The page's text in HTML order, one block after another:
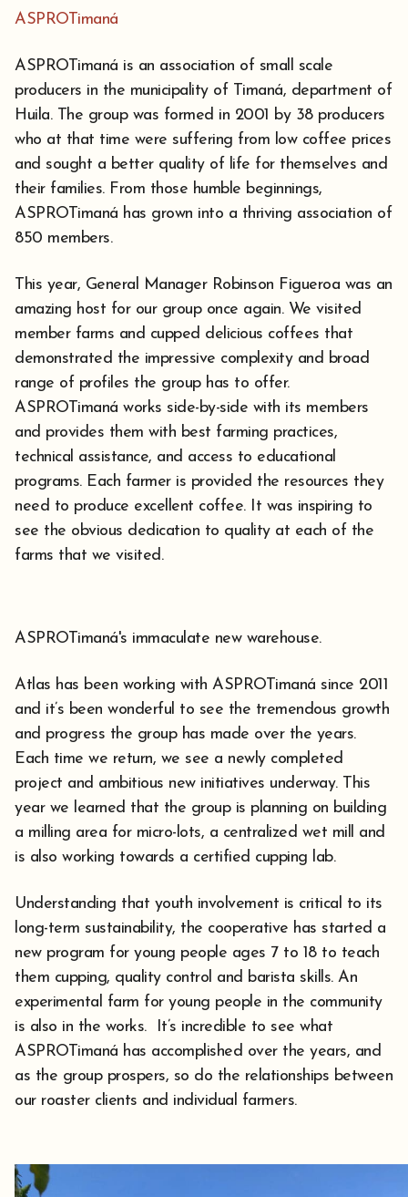
ASPROTimaná
ASPROTimaná is an association of small scale
producers in the municipality of Timaná, department of
Huila. The group was formed in 2001 by 38 producers
who at that time were suffering from low coffee prices
and sought a better quality of life for themselves and
their families. From those humble beginnings,
ASPROTimaná has grown into a thriving association of
850 members.
This year, General Manager Robinson Figueroa was an
amazing host for our group once again. We visited
member farms and cupped delicious coffees that
demonstrated the impressive complexity and broad
range of profiles the group has to offer.
ASPROTimaná works side-by-side with its members
and provides them with best farming practices,
technical assistance, and access to educational
programs. Each farmer is provided the resources they
need to produce excellent coffee. It was inspiring to
see the obvious dedication to quality at each of the
farms that we visited.
ASPROTimaná's immaculate new warehouse.
Atlas has been working with ASPROTimaná since 2011
and it’s been wonderful to see the tremendous growth
and progress the group has made over the years.
Each time we return, we see a newly completed
project and ambitious new initiatives underway. This
year we learned that the group is planning on building
a milling area for micro-lots, a centralized wet mill and
is also working towards a certified cupping lab.
Understanding that youth involvement is critical to its
long-term sustainability, the cooperative has started a
new program for young people ages 7 to 18 to teach
them cupping, quality control and barista skills. An
experimental farm for young people in the community
is also in the works. It’s incredible to see what
ASPROTimaná has accomplished over the years, and
as the group prospers, so do the relationships between
our roaster clients and individual farmers.